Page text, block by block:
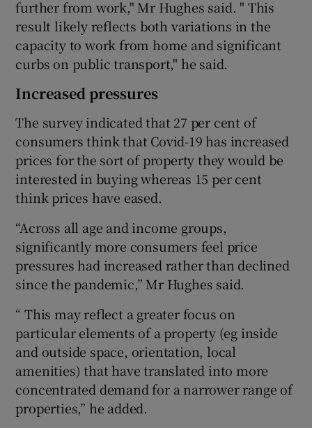
further from work," Mr Hughes said. " This
result likely reflects both variations in the
capacity to work from home and significant
curbs on public transport," he said.
Increased pressures
The survey indicated that 27 per cent of
consumers think that Covid-19 has increased
prices for the sort of property they would be
interested in buying whereas 15 per cent
think prices have eased.
“Across all age and income groups,
significantly more consumers feel price
pressures had increased rather than declined
since the pandemic,” Mr Hughes said.
“ This may reflect a greater focus on
particular elements of a property (eg inside
and outside space, orientation, local
amenities) that have translated into more
concentrated demand for a narrower range of
properties,” he added.